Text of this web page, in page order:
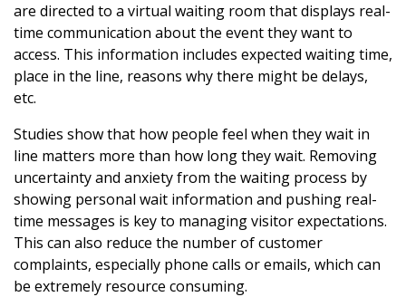
are directed to a virtual waiting room that displays real-
time communication about the event they want to
access. This information includes expected waiting time,
place in the line, reasons why there might be delays,
etc.
Studies show that how people feel when they wait in
line matters more than how long they wait. Removing
uncertainty and anxiety from the waiting process by
showing personal wait information and pushing real-
time messages is key to managing visitor expectations.
This can also reduce the number of customer
complaints, especially phone calls or emails, which can
be extremely resource consuming.